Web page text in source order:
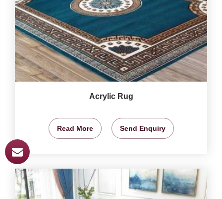
Acrylic Rug
Read More Send Enquiry